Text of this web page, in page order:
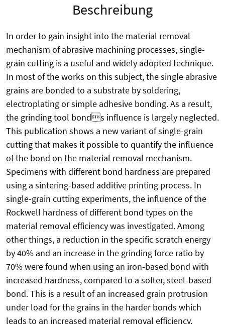
Beschreibung
In order to gain insight into the material removal
mechanism of abrasive machining processes, single-
grain cutting is a useful and widely adopted technique.
In most of the works on this subject, the single abrasive
grains are bonded to a substrate by soldering,
electroplating or simple adhesive bonding. As a result,
the grinding tool bonds influence is largely neglected.
This publication shows a new variant of single-grain
cutting that makes it possible to quantify the influence
of the bond on the material removal mechanism.
Specimens with different bond hardness are prepared
using a sintering-based additive printing process. In
single-grain cutting experiments, the influence of the
Rockwell hardness of different bond types on the
material removal efficiency was investigated. Among
other things, a reduction in the specific scratch energy
by 40% and an increase in the grinding force ratio by
70% were found when using an iron-based bond with
increased hardness, compared to a softer, steel-based
bond. This is a result of an increased grain protrusion
under load for the grains in the harder bonds which
leads to an increased material removal efficiency.